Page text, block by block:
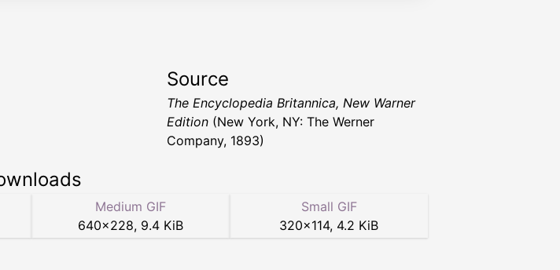
Source
The Encyclopedia Britannica, New Warner
Edition (New York, NY: The Werner
Company, 1893)
Medium GIF
640×228, 9.4 KiB
Small GIF
320×114, 4.2 KiB